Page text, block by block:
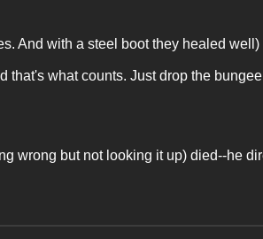
And with a steel boot they healed well)
that's what counts. Just drop the
wrong but not looking it up) died--he